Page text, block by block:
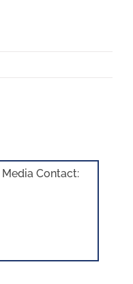
Media Contact: